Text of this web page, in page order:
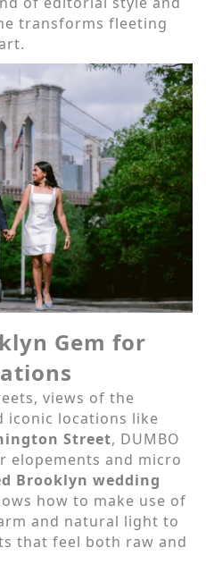
transforms fleeting
Gem for
views of the
iconic locations like
Street, DUMBO
elopements and micro
Brooklyn wedding
how to make use of
and natural light to
that feel both raw and